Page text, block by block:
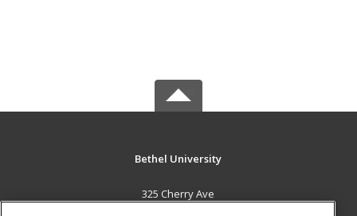
Bethel University
325 Cherry Ave